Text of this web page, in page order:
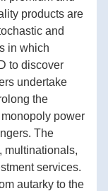
products are
and
in which
to discover
undertake
the
power
The
multinationals,
services.
autarky to the